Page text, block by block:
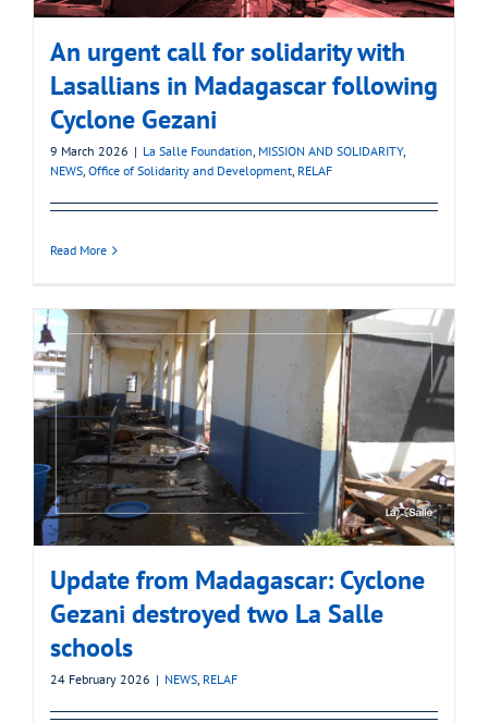
An urgent call for solidarity with
Lasallians in Madagascar following
Cyclone Gezani
9 March 2026 | La Salle Foundation, MISSION AND SOLIDARITY,
NEWS, Office of Solidarity and Development, RELAF
Read More
Update from Madagascar: Cyclone
Gezani destroyed two La Salle
schools
24 February 2026 | NEWS, RELAF